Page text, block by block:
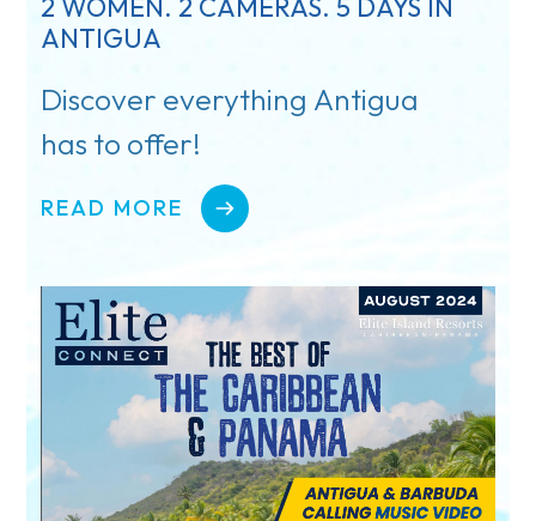
2 WOMEN. 2 CAMERAS. 5 DAYS IN
ANTIGUA
Discover everything Antigua
has to offer!
READ MORE